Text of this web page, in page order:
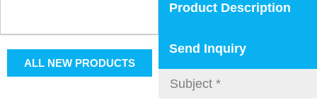
ALL NEW PRODUCTS
Product Description
Send Inquiry